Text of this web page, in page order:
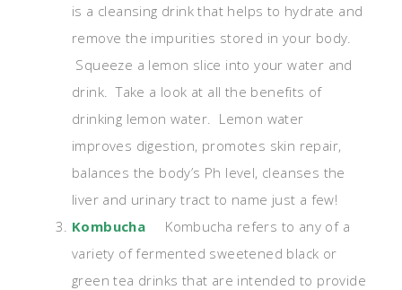
is a cleansing drink that helps to hydrate and
remove the impurities stored in your body.
Squeeze a lemon slice into your water and
drink. Take a look at all the benefits of
drinking lemon water. Lemon water
improves digestion, promotes skin repair,
balances the body’s Ph level, cleanses the
liver and urinary tract to name just a few!
Kombucha
Kombucha refers to any of a
variety of fermented sweetened black or
green tea drinks that are intended to provide